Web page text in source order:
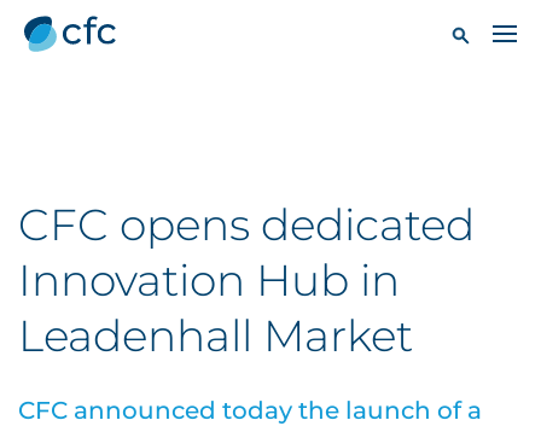
CFC opens dedicated
Innovation Hub in
Leadenhall Market
CFC announced today the launch of a